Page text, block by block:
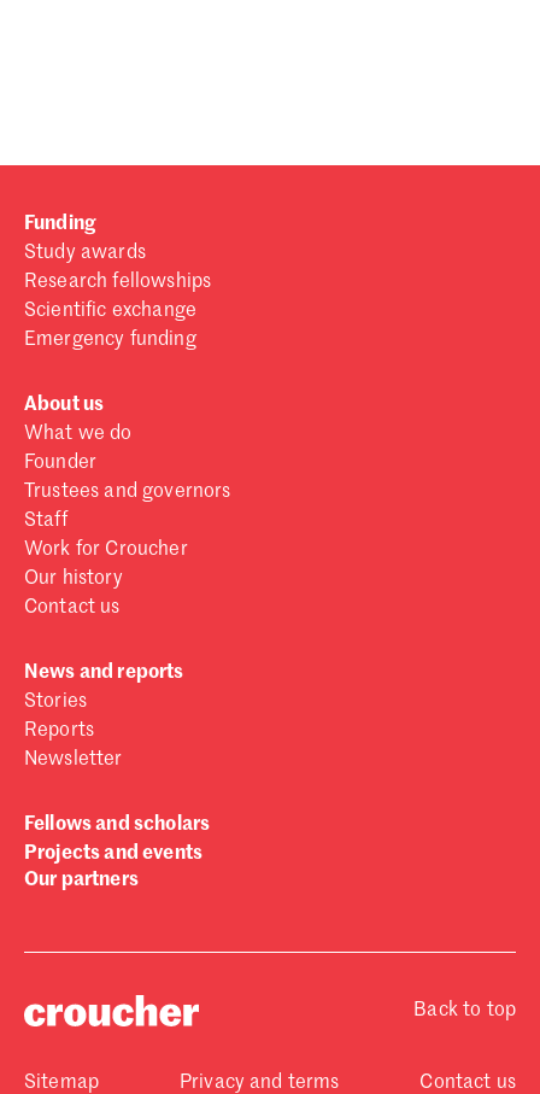
Don't have a Croucher account?
Funding
Study awards
Research fellowships
Scientific exchange
Emergency funding
About us
What we do
Founder
Trustees and governors
Staff
Work for Croucher
Our history
Contact us
News and reports
Stories
Reports
Newsletter
Fellows and scholars
Projects and events
Our partners
Back to top
Sitemap Privacy and terms Contact us